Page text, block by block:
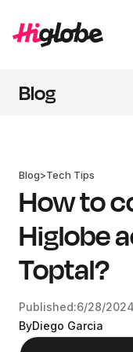
Blog
Blog>Tech Tips
How to
Higlobe
Toptal?
Published:6/28/2024
ByDiego Garcia